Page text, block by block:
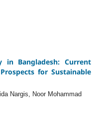
in Bangladesh: Current
for Sustainable
Nargis, Noor Mohammad